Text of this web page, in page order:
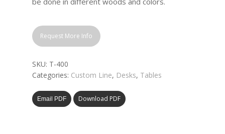
Request More Info
SKU: T-400
Categories: Custom Line, Desks, Tables
Email PDF Download PDF